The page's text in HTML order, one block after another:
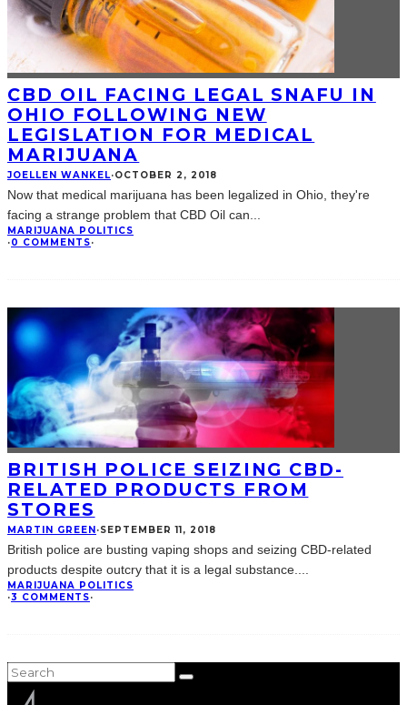
CBD OIL FACING LEGAL SNAFU IN
OHIO FOLLOWING NEW
LEGISLATION FOR MEDICAL
MARIJUANA
JOELLEN WANKEL·OCTOBER 2, 2018
Now that medical marijuana has been legalized in Ohio, they're
facing a strange problem that CBD Oil can
MARIJUANA POLITICS
·0 COMMENTS·
BRITISH POLICE SEIZING CBD-
RELATED PRODUCTS FROM
STORES
MARTIN GREEN·SEPTEMBER 11, 2018
British police are busting vaping shops and seizing CBD-related
products despite outcry that it is a legal substance.
MARIJUANA POLITICS
·3 COMMENTS·